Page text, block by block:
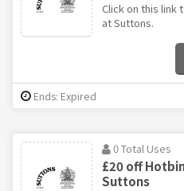
Click on this link
at Suttons.
Ends: Expired
0 Total Uses
£20 off
Suttons